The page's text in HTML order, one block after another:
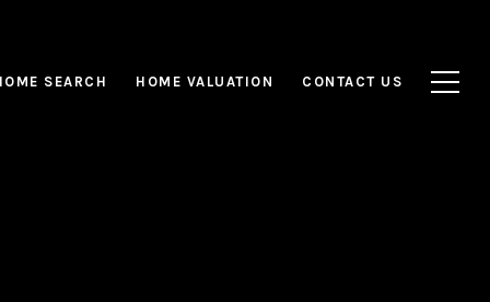
SEARCH HOME VALUATION CONTACT US